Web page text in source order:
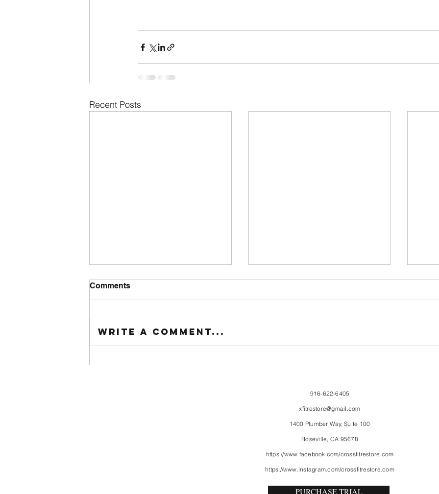
Recent Posts
FriendsMas
Comments
Write a comment...
916-622-6405
xfitrestore@gmail.com
1400 Plumber Way, Suite 100
Roseville, CA 95678
https://www.facebook.com/crossfitrestore.com
https://www.instagram.com/crossfitrestore.com
PURCHASE TRIAL